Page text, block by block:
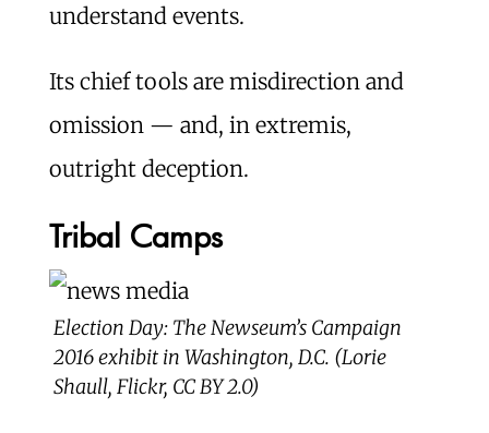
understand events.
Its chief tools are misdirection and
omission — and, in extremis,
outright deception.
Tribal Camps
Election Day: The Newseum’s Campaign
2016 exhibit in Washington, D.C. (Lorie
Shaull, Flickr, CC BY 2.0)